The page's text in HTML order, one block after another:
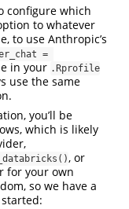
configure which
to whatever
to use Anthropic’s
=
in your .Rprofile
use the same
you’ll be
which is likely
, or
for your own
so we have a